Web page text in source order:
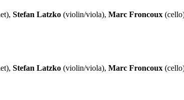
Stefan Latzko (violin/viola), Marc Froncoux
Stefan Latzko (violin/viola), Marc Froncoux